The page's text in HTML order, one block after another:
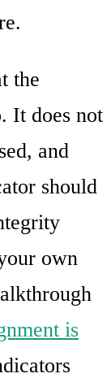
the
It does not
and
should
own
is